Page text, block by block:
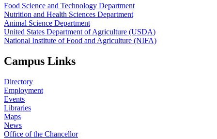
Food Science and Technology Department
Nutrition and Health Sciences Department
Animal Science Department
United States Department of Agriculture (USDA)
National Institute of Food and Agriculture (NIFA)
Campus Links
Directory
Employment
Events
Libraries
Maps
News
Office of the Chancellor